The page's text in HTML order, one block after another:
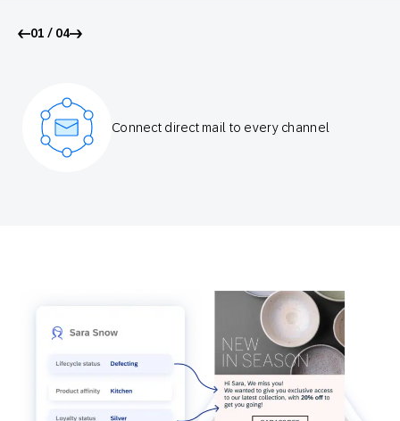
01 / 04
Connect direct mail to every channel